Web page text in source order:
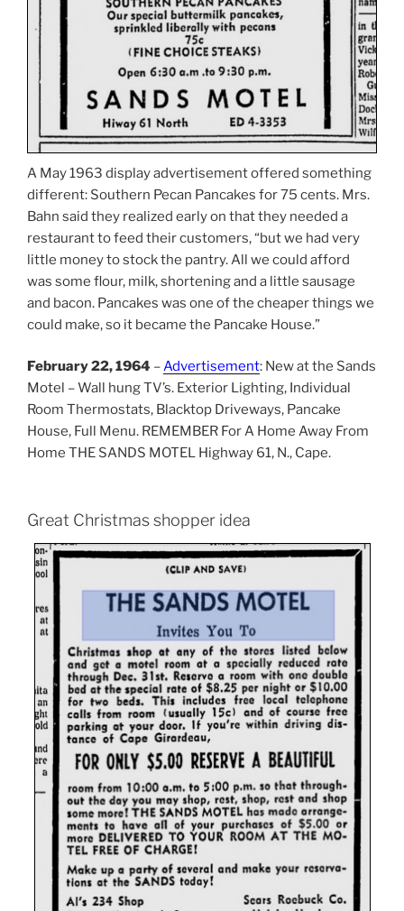
A May 1963 display advertisement offered something
different: Southern Pecan Pancakes for 75 cents. Mrs.
Bahn said they realized early on that they needed a
restaurant to feed their customers, “but we had very
little money to stock the pantry. All we could afford
was some flour, milk, shortening and a little sausage
and bacon. Pancakes was one of the cheaper things we
could make, so it became the Pancake House.”
February 22, 1964 –Advertisement: New at the Sands
Motel – Wall hung TV’s. Exterior Lighting, Individual
Room Thermostats, Blacktop Driveways, Pancake
House, Full Menu. REMEMBER For A Home Away From
Home THE SANDS MOTEL Highway 61, N., Cape.
Great Christmas shopper idea